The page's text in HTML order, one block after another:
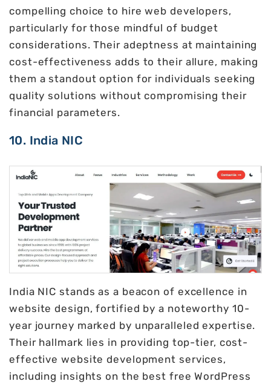
compelling choice to hire web developers,
particularly for those mindful of budget
considerations. Their adeptness at maintaining
cost-effectiveness adds to their allure, making
them a standout option for individuals seeking
quality solutions without compromising their
financial parameters.
10. India NIC
India NIC stands as a beacon of excellence in
website design, fortified by a noteworthy 10-
year journey marked by unparalleled expertise.
Their hallmark lies in providing top-tier, cost-
effective website development services,
including insights on the best free WordPress